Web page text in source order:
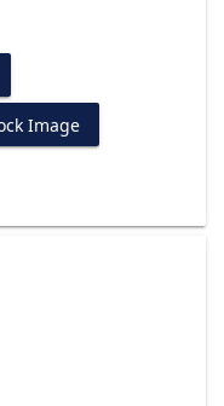
Image